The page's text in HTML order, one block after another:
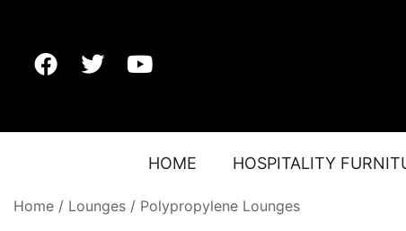
HOME HOSPITALITY
Home / Lounges / Polypropylene Lounges